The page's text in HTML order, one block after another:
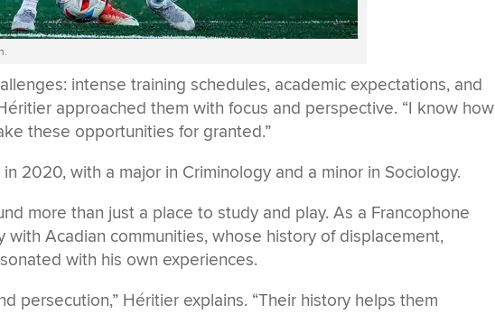
intense training schedules, academic expectations, and
approached them with focus and perspective. “I know how
these opportunities for granted.”
2020, with a major in Criminology and a minor in Sociology.
more than just a place to study and play. As a Francophone
Acadian communities, whose history of displacement,
with his own experiences.
persecution,” Héritier explains. “Their history helps them